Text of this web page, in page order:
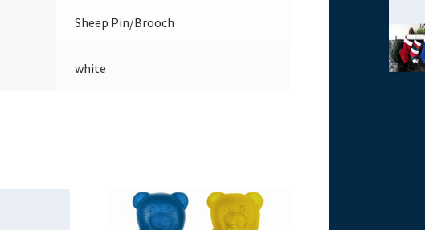
Sheep Pin/Brooch
white